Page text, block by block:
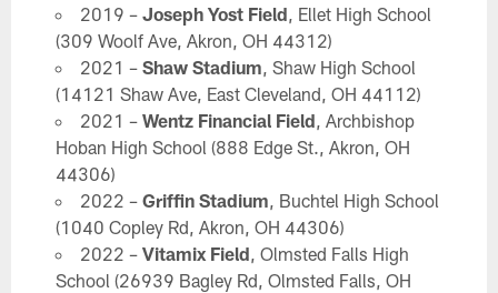
2019 –Joseph Yost Field, Ellet High School
(309 Woolf Ave, Akron, OH 44312)
2021 –Shaw Stadium, Shaw High School
(14121 Shaw Ave, East Cleveland, OH 44112)
2021 –Wentz Financial Field, Archbishop
Hoban High School (888 Edge St., Akron, OH
44306)
2022 –Griffin Stadium, Buchtel High School
(1040 Copley Rd, Akron, OH 44306)
2022 –Vitamix Field, Olmsted Falls High
School (26939 Bagley Rd, Olmsted Falls, OH